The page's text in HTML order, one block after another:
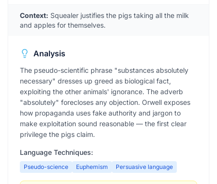
Context: Squealer justifies the pigs taking all the milk
and apples for themselves.
Analysis
The pseudo-scientific phrase "substances absolutely
necessary" dresses up greed as biological fact,
exploiting the other animals' ignorance. The adverb
"absolutely" forecloses any objection. Orwell exposes
how propaganda uses fake authority and jargon to
make exploitation sound reasonable — the first clear
privilege the pigs claim.
Language Techniques:
Pseudo-science Euphemism Persuasive language